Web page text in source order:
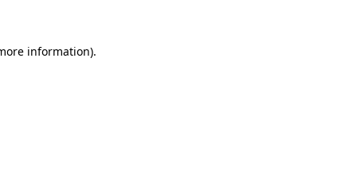
information).